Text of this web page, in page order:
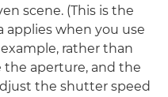
scene. (This is the
applies when you use
rather than
the aperture, and the
the shutter speed